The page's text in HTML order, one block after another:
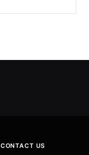
CONTACT US